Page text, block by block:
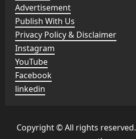
Advertisement
Publish With Us
Privacy Policy & Disclaimer
Instagram
YouTube
Facebook
linkedin
Copyright © All rights reserved.